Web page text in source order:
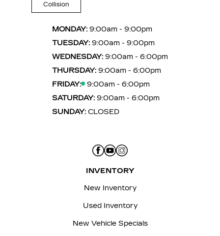
Collision
MONDAY: 9:00am - 9:00pm
TUESDAY: 9:00am - 9:00pm
WEDNESDAY: 9:00am - 6:00pm
THURSDAY: 9:00am - 6:00pm
FRIDAY:
9:00am - 6:00pm
SATURDAY: 9:00am - 6:00pm
SUNDAY: CLOSED
INVENTORY
New Inventory
Used Inventory
New Vehicle Specials